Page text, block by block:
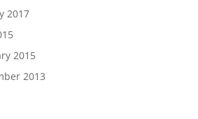
2017
2015
2013